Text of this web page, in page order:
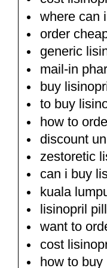
where can
order
generic
mail-in
buy
to buy
how to
discount
zestoretic
can i buy
kuala
lisinopril
want to
cost
how to